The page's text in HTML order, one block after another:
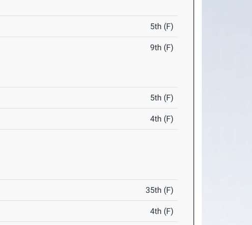
5th (F)
9th (F)
5th (F)
4th (F)
35th (F)
4th (F)